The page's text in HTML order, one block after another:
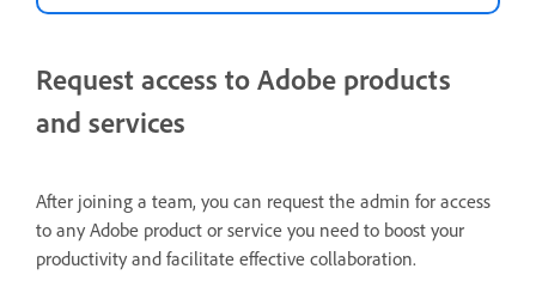
Request access to Adobe products
and services
After joining a team, you can request the admin for access
to any Adobe product or service you need to boost your
productivity and facilitate effective collaboration.